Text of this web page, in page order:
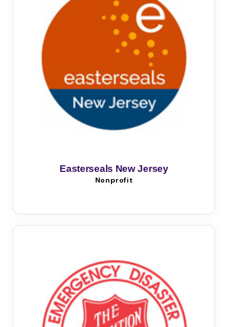
Easterseals New Jersey
Nonprofit